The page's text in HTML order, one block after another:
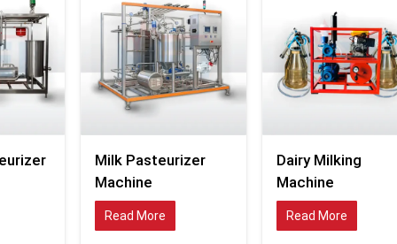
Industrial Milk Pasteurizer Exporters in
Milk-treatment infrastructure in global dairy
becoming modernised as food safety requirements and
expectations of quality rise in global markets.
systems needed by dairy-processing businesses
be able to facilitate continuous production
compromising temperature control and hygienic
conditions.
MEI Medical Private Limited
is a reputed
Exporters in Mexico
that manufactures industrial
processing equipment for the organized milk-
Milk Pasteurizer
Machine
Read More
Dairy Milking
Machine
Read More